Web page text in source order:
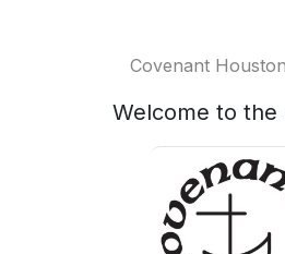
Covenant
Welcome to the